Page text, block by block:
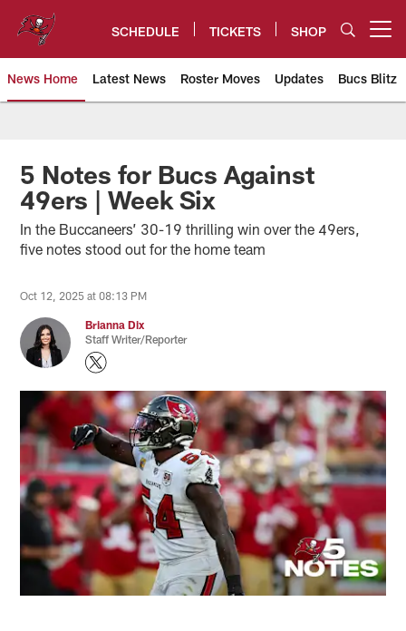
content
SCHEDULE TICKETS SHOP
News Home Latest News Roster Moves Updates Bucs Blitz
Tampa Bay Buccaneers
5 Notes for Bucs Against
49ers | Week Six
In the Buccaneers’ 30-19 thrilling win over the 49ers,
five notes stood out for the home team
Oct 12, 2025 at 08:13 PM
Brianna Dix
Staff Writer/Reporter